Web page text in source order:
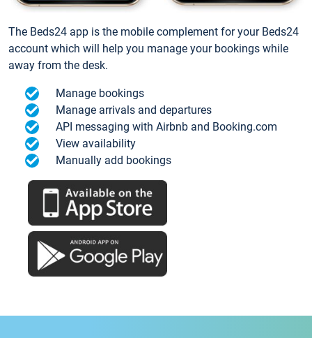
The Beds24 app is the mobile complement for your Beds24
account which will help you manage your bookings while
away from the desk.
Manage bookings
Manage arrivals and departures
API messaging with Airbnb and Booking.com
View availability
Manually add bookings